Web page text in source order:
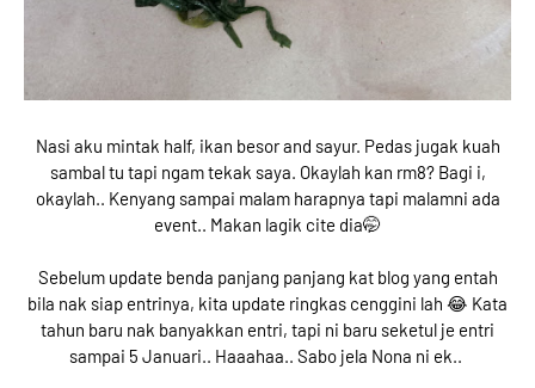
Nasi aku mintak half, ikan besor and sayur. Pedas jugak kuah
sambal tu tapi ngam tekak saya. Okaylah kan rm8? Bagi i,
okaylah.. Kenyang sampai malam harapnya tapi malamni ada
event.. Makan lagik cite dia🤭
Sebelum update benda panjang panjang kat blog yang entah
bila nak siap entrinya, kita update ringkas cenggini lah 😂 Kata
tahun baru nak banyakkan entri, tapi ni baru seketul je entri
sampai 5 Januari.. Haaahaa.. Sabo jela Nona ni ek..